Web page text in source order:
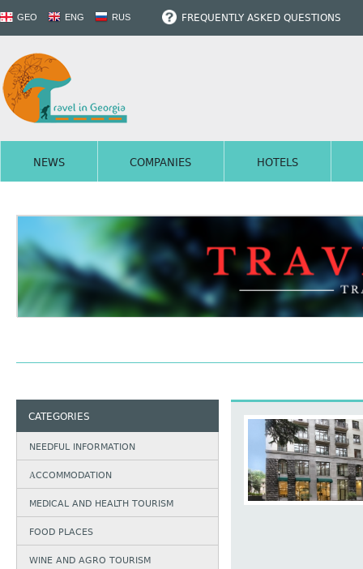
GEO ENG RUS FREQUENTLY ASKED QUESTIONS
NEWS COMPANIES HOTELS
CATEGORIES
NEEDFUL INFORMATION
АCCOMMODATION
MEDICAL AND HEALTH TOURISM
FOOD PLACES
WINE AND AGRO TOURISM